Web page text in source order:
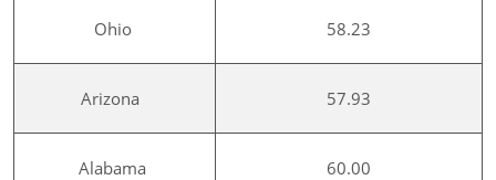
Ohio 58.23
Arizona 57.93
Alabama 60.00